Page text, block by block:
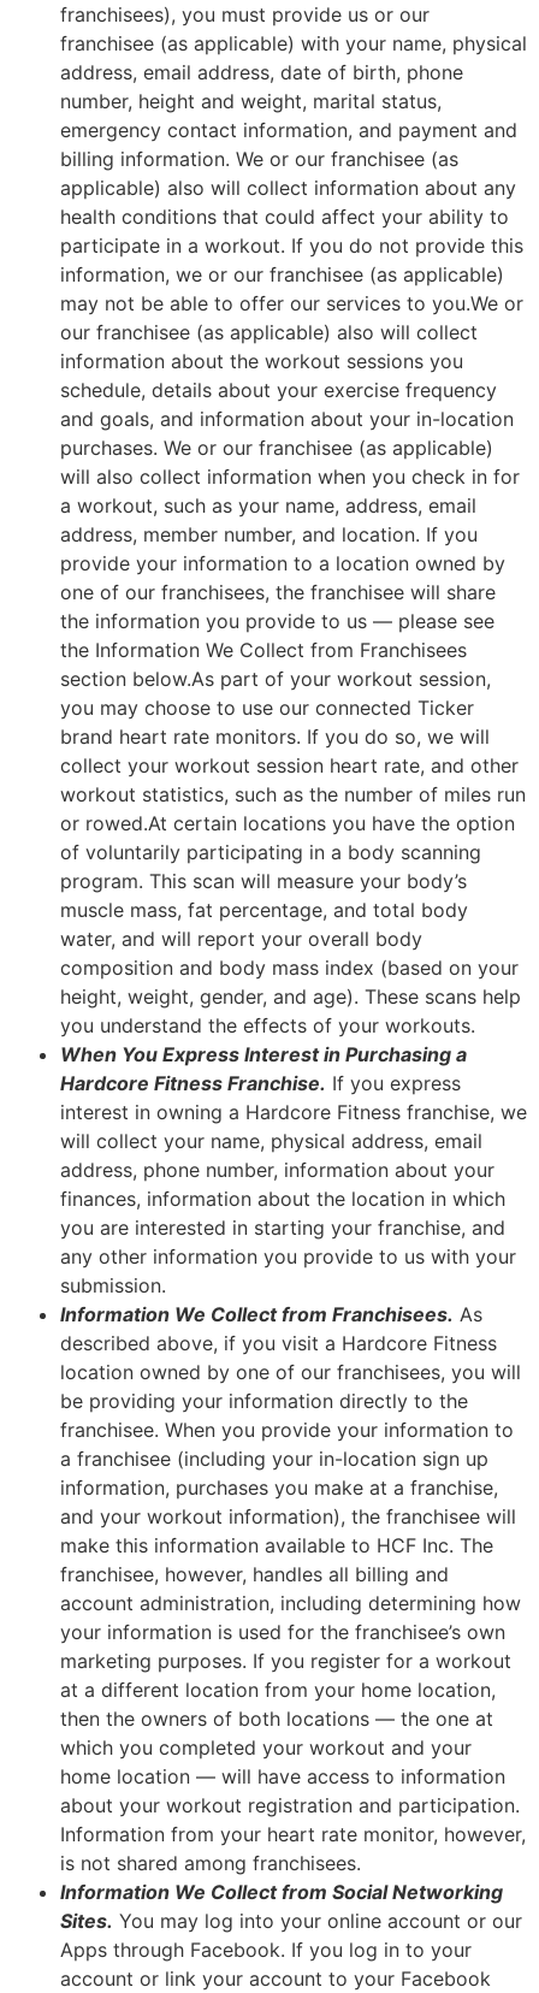
franchisees), you must provide us or our
franchisee (as applicable) with your name, physical
address, email address, date of birth, phone
number, height and weight, marital status,
emergency contact information, and payment and
billing information. We or our franchisee (as
applicable) also will collect information about any
health conditions that could affect your ability to
participate in a workout. If you do not provide this
information, we or our franchisee (as applicable)
may not be able to offer our services to you.We or
our franchisee (as applicable) also will collect
information about the workout sessions you
schedule, details about your exercise frequency
and goals, and information about your in-location
purchases. We or our franchisee (as applicable)
will also collect information when you check in for
a workout, such as your name, address, email
address, member number, and location. If you
provide your information to a location owned by
one of our franchisees, the franchisee will share
the information you provide to us — please see
the Information We Collect from Franchisees
section below.As part of your workout session,
you may choose to use our connected Ticker
brand heart rate monitors. If you do so, we will
collect your workout session heart rate, and other
workout statistics, such as the number of miles run
or rowed.At certain locations you have the option
of voluntarily participating in a body scanning
program. This scan will measure your body’s
muscle mass, fat percentage, and total body
water, and will report your overall body
composition and body mass index (based on your
height, weight, gender, and age). These scans help
you understand the effects of your workouts.
When You Express Interest in Purchasing a
Hardcore Fitness Franchise. If you express
interest in owning a Hardcore Fitness franchise, we
will collect your name, physical address, email
address, phone number, information about your
finances, information about the location in which
you are interested in starting your franchise, and
any other information you provide to us with your
submission.
Information We Collect from Franchisees. As
described above, if you visit a Hardcore Fitness
location owned by one of our franchisees, you will
be providing your information directly to the
franchisee. When you provide your information to
a franchisee (including your in-location sign up
information, purchases you make at a franchise,
and your workout information), the franchisee will
make this information available to HCF Inc. The
franchisee, however, handles all billing and
account administration, including determining how
your information is used for the franchisee’s own
marketing purposes. If you register for a workout
at a different location from your home location,
then the owners of both locations — the one at
which you completed your workout and your
home location — will have access to information
about your workout registration and participation.
Information from your heart rate monitor, however,
is not shared among franchisees.
Information We Collect from Social Networking
Sites. You may log into your online account or our
Apps through Facebook. If you log in to your
account or link your account to your Facebook